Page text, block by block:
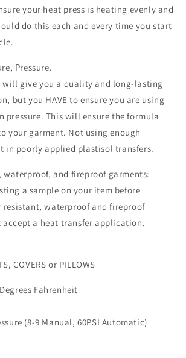
your heat press is heating evenly and
do this each and every time you start
Pressure.
will give you a quality and long-lasting
but you HAVE to ensure you are using
pressure. This will ensure the formula
your garment. Not using enough
in poorly applied plastisol transfers.
waterproof, and fireproof garments:
a sample on your item before
resistant, waterproof and fireproof
accept a heat transfer application.
COVERS or PILLOWS
Fahrenheit
(8-9 Manual, 60PSI Automatic)